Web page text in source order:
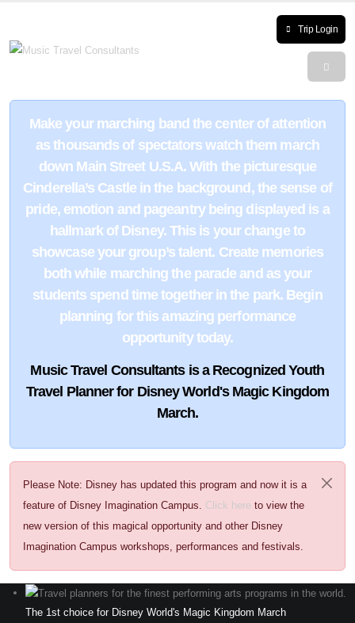
Trip Login
Make your marching band the center of attention
as thousands of spectators watch them march
down Main Street U.S.A. With the picturesque
Cinderella’s Castle in the background, the sense of
pride, emotion and pageantry being displayed is a
hallmark of Disney. This is your change to
showcase your group’s talent. Create memories
both while marching the parade and as your
students spend time together in the park. Begin
planning for this amazing performance
opportunity today.
Music Travel Consultants is a Recognized Youth
Travel Plannerfor Disney World's Magic Kingdom
March.
Please Note: Disney has updated this program and now it is a
feature of Disney Imagination Campus. Click here to view the
new version of this magical opportunity and other Disney
Imagination Campus workshops, performances and festivals.
The 1st choice for Disney World's Magic Kingdom March